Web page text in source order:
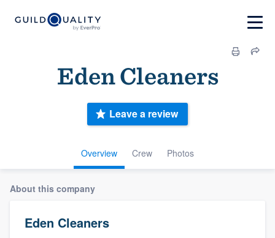
Eden Cleaners
Overview Crew Photos
Leave a review
About this company
Eden Cleaners